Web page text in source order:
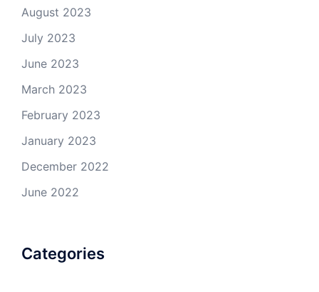
August 2023
July 2023
June 2023
March 2023
February 2023
January 2023
December 2022
June 2022
Categories